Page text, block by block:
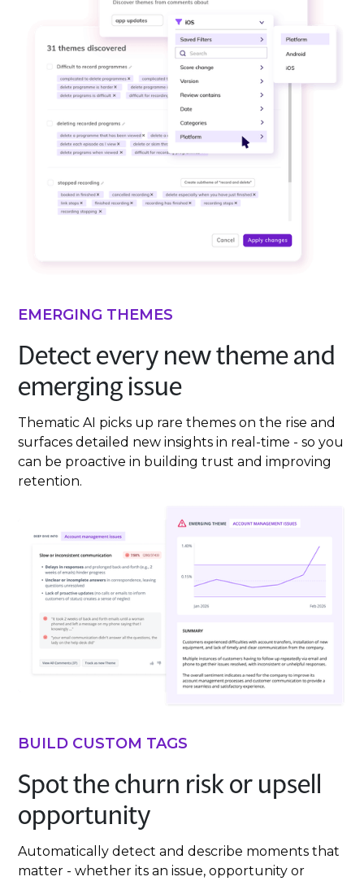
EMERGING THEMES
Detect every new theme and
emerging issue
Thematic AI picks up rare themes on the rise and
surfaces detailed new insights in real-time - so you
can be proactive in building trust and improving
retention.
BUILD CUSTOM TAGS
Spot the churn risk or upsell
opportunity
Automatically detect and describe moments that
matter - whether its an issue, opportunity or